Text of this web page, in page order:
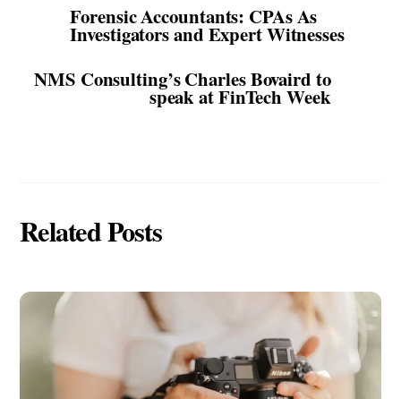
Forensic Accountants: CPAs As
Investigators and Expert Witnesses
NMS Consulting’s Charles Bovaird to
speak at FinTech Week
Related Posts